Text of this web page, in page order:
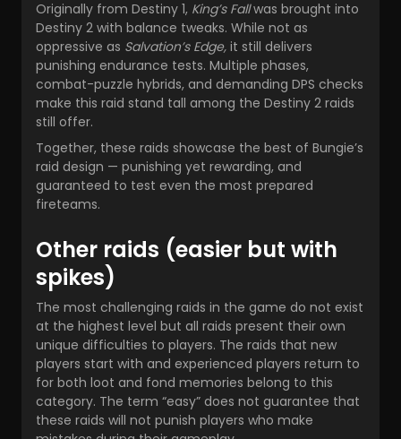
Originally from Destiny 1, King’s Fallwas brought into
Destiny 2 with balance tweaks. While not as
oppressive as Salvation’s Edge, it still delivers
punishing endurance tests. Multiple phases,
combat-puzzle hybrids, and demanding DPS checks
make this raid stand tall among the Destiny 2 raids
still offer.
Together, these raids showcase the best of Bungie’s
raid design — punishing yet rewarding, and
guaranteed to test even the most prepared
fireteams.
Other raids (easier but with
spikes)
The most challenging raids in the game do not exist
at the highest level but all raids present their own
unique difficulties to players. The raids that new
players start with and experienced players return to
for both loot and fond memories belong to this
category. The term “easy” does not guarantee that
these raids will not punish players who make